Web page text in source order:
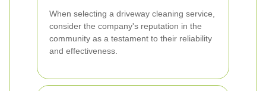
When selecting a driveway cleaning service,
consider the company's reputation in the
community as a testament to their reliability
and effectiveness.